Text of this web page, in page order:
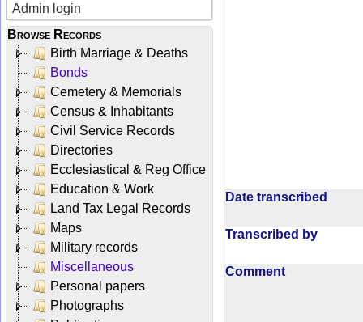
Admin login
Browse Records
Birth Marriage & Deaths
Bonds
Cemetery & Memorials
Census & Inhabitants
Civil Service Records
Directories
Ecclesiastical & Reg Office
Education & Work
Land Tax Legal Records
Maps
Military records
Miscellaneous
Personal papers
Photographs
Date transcribed
Transcribed by
Comment